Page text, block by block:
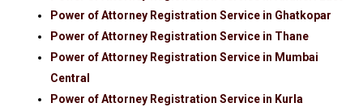
Power of Attorney Registration Service in Ghatkopar
Power of Attorney Registration Service in Thane
Power of Attorney Registration Service in Mumbai
Central
Power of Attorney Registration Service in Kurla